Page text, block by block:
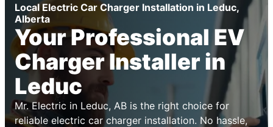
Local Electric Car Charger Installation in Leduc,
Alberta
Your Professional EV
Charger Installer in
Leduc
Mr. Electric in Leduc, AB is the right choice for
reliable electric car charger installation. No hassle,